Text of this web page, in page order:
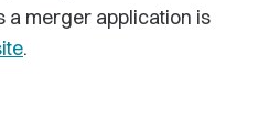
a merger application is
.